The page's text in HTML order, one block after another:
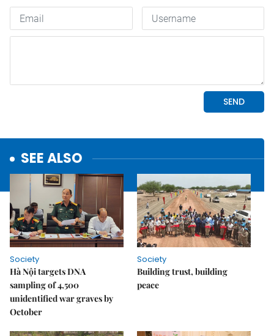
SEE ALSO
Society
Hà Nội targets DNA
sampling of 4,500
unidentified war graves by
October
Society
Building trust, building
peace